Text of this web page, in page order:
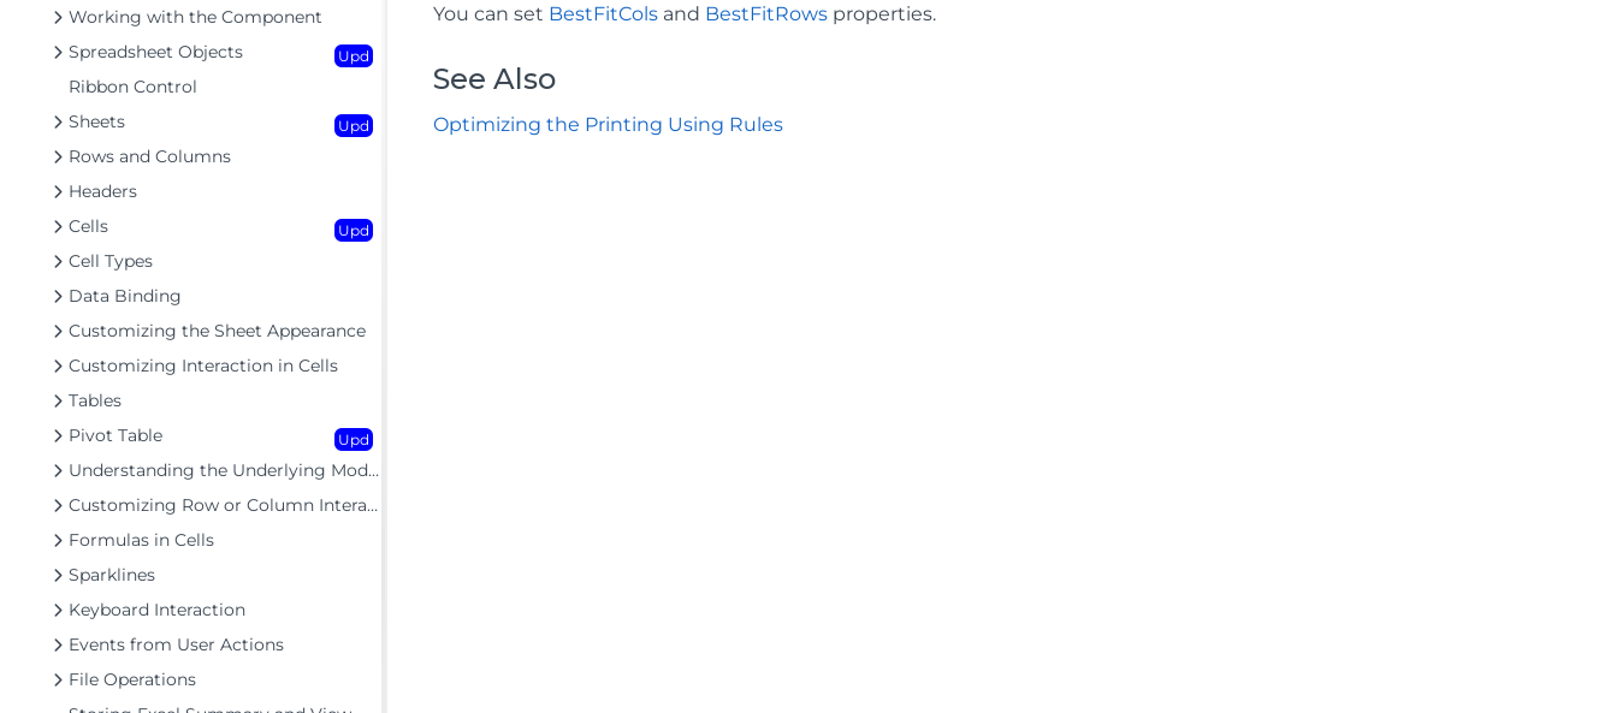
Working with the Component
Spreadsheet Objects
Upd
Ribbon Control
Sheets
Upd
Rows and Columns
Headers
Cells
Upd
Cell Types
Data Binding
Customizing the Sheet Appearance
Customizing Interaction in Cells
Tables
Pivot Table
Upd
Understanding the Underlying Models
Customizing Row or Column Interaction
Formulas in Cells
Sparklines
Keyboard Interaction
Events from User Actions
File Operations
You can set BestFitCols and BestFitRows properties.
See Also
Optimizing the Printing Using Rules